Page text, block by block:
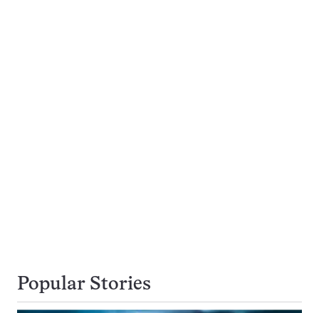
Popular Stories